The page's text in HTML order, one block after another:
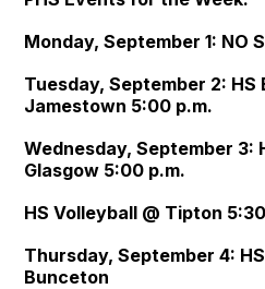
Monday, September 1: NO
Tuesday, September 2: HS
Jamestown 5:00 p.m.
Wednesday, September 3:
Glasgow 5:00 p.m.
HS Volleyball @ Tipton
Thursday, September 4:
Bunceton